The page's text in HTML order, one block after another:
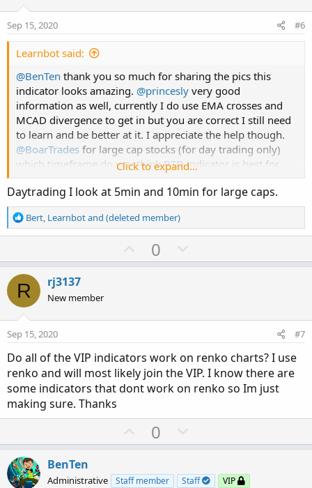
s
:
t v
Sep 15, 2020 #6
Learnbot said:
@BenTen thank you so much for sharing the pics this
indicator looks amazing. @princesly very good
information as well, currently I do use EMA crosses and
MCAD divergence to get in but you are correct I still need
to learn and be better at it. I appreciate the help though.
@BoarTrades for large cap stocks (for day trading only)
which timeframe do you think BTD indicator is best for.
appreciate the help.
Click to expand...
Daytrading I look at 5min and 10min for large caps.
R
e
o
n
s
:
Bert, Learnbotand (deleted member)
U
p
t
0
o
v
e
R rj3137
New member
Sep 15, 2020 #7
Do all of the VIP indicators work on renko charts? I use
renko and will most likely join the VIP. I know there are
some indicators that dont work on renko so Im just
making sure. Thanks
U
p
o
0
o
n
BenTen
Administrative Staff member Staff
VIP